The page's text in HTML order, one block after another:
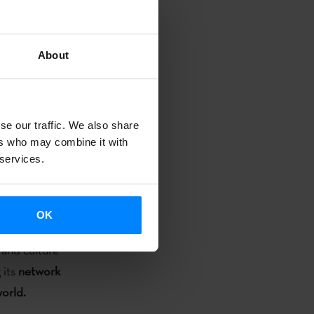
About
our traffic. We also share
who may combine it with
OK
world
8-10
. Also,
the
culture
its network